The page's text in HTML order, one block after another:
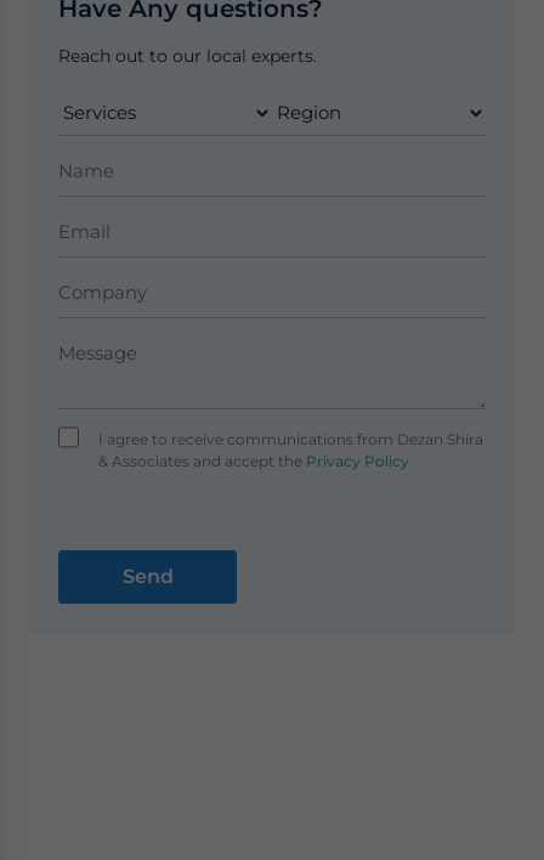
Have Any questions?
Reach out to our local experts.
I agree to receive communications from Dezan Shira
& Associates and accept thePrivacy Policy